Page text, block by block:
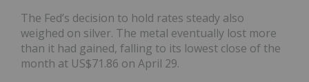
The Fed’s decision to hold rates steady also
weighed on silver. The metal eventually lost more
than it had gained, falling to its lowest close of the
month at US$71.86 on April 29.